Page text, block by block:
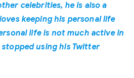
celebrities, he is also a
keeping his personal life
life is not much active in
stopped using his Twitter